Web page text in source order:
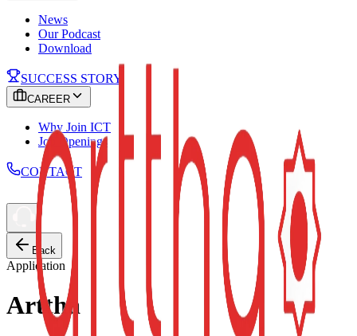
News
Our Podcast
Download
SUCCESS STORY
CAREER
Why Join ICT
Job Openings
CONTACT
Back
Application
Arttha